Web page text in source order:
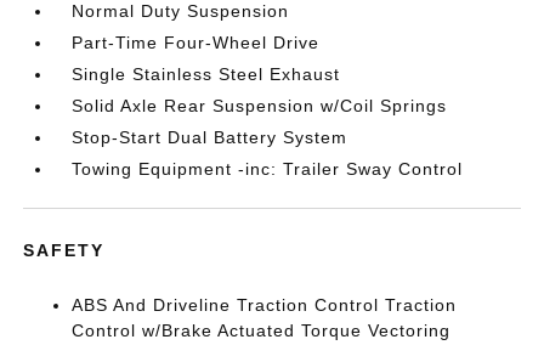
Normal Duty Suspension
Part-Time Four-Wheel Drive
Single Stainless Steel Exhaust
Solid Axle Rear Suspension w/Coil Springs
Stop-Start Dual Battery System
Towing Equipment -inc: Trailer Sway Control
SAFETY
ABS And Driveline Traction Control Traction
Control w/Brake Actuated Torque Vectoring